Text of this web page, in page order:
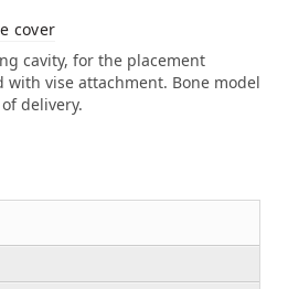
cover
cavity, for the placement
vise attachment. Bone model
delivery.